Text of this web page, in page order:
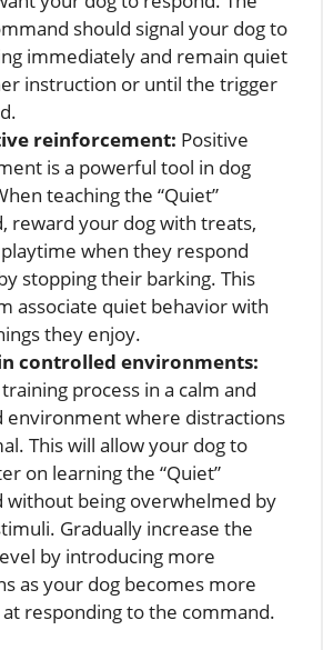
should signal your dog to
immediately and remain quiet
instruction or until the trigger
reinforcement: Positive
is a powerful tool in dog
teaching the “Quiet”
reward your dog with treats,
when they respond
stopping their barking. This
associate quiet behavior with
they enjoy.
controlled environments:
process in a calm and
environment where distractions
This will allow your dog to
on learning the “Quiet”
without being overwhelmed by
Gradually increase the
by introducing more
as your dog becomes more
responding to the command.